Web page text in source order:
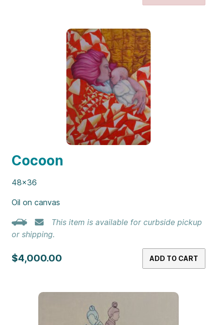
Cocoon
48×36
Oil on canvas
This item is available for curbside pickup
or shipping.
$4,000.00 ADD TO CART